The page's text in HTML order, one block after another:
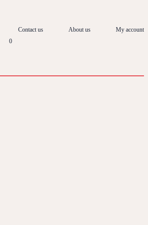
Contact us About us
My account
0